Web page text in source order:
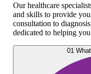
Our healthcare
and skills to provide
consultation to
dedicated to helping
01